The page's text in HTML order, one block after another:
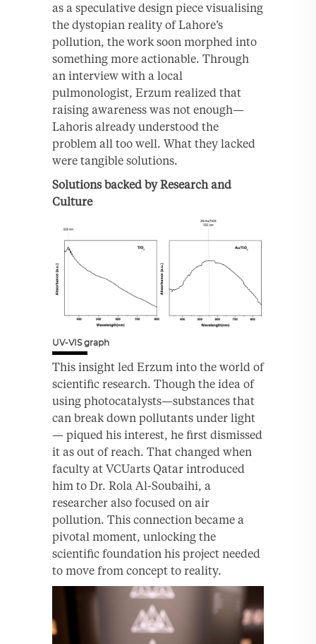
as a speculative design piece visualising
the dystopian reality of Lahore’s
pollution, the work soon morphed into
something more actionable. Through
an interview with a local
pulmonologist, Erzum realized that
raising awareness was not enough—
Lahoris already understood the
problem all too well. What they lacked
were tangible solutions.
Solutions backed by Research and
Culture
UV-VIS graph
This insight led Erzum into the world of
scientific research. Though the idea of
using photocatalysts—substances that
can break down pollutants under light
— piqued his interest, he first dismissed
it as out of reach. That changed when
faculty at VCUarts Qatar introduced
him to Dr. Rola Al-Soubaihi, a
researcher also focused on air
pollution. This connection became a
pivotal moment, unlocking the
scientific foundation his project needed
to move from concept to reality.